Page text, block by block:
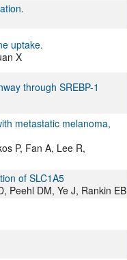
uptake.
X
through SREBP-1
metastatic melanoma,
P, Fan A, Lee R,
of SLC1A5
Peehl DM, Ye J, Rankin EB